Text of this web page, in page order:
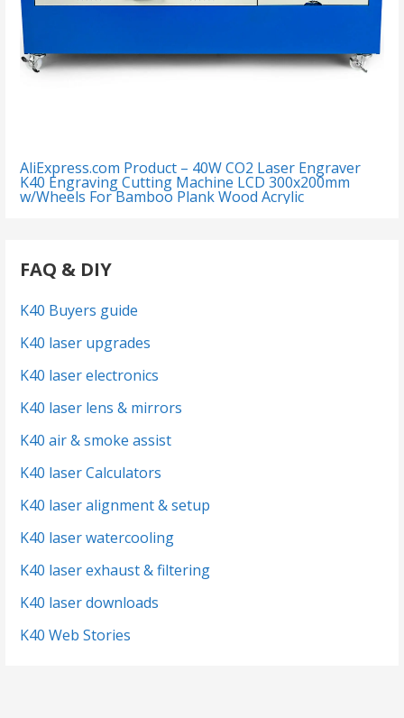
AliExpress.com Product – 40W CO2 Laser Engraver
K40 Engraving Cutting Machine LCD 300x200mm
w/Wheels For Bamboo Plank Wood Acrylic
FAQ & DIY
K40 Buyers guide
K40 laser upgrades
K40 laser electronics
K40 laser lens & mirrors
K40 air & smoke assist
K40 laser Calculators
K40 laser alignment & setup
K40 laser watercooling
K40 laser exhaust & filtering
K40 laser downloads
K40 Web Stories